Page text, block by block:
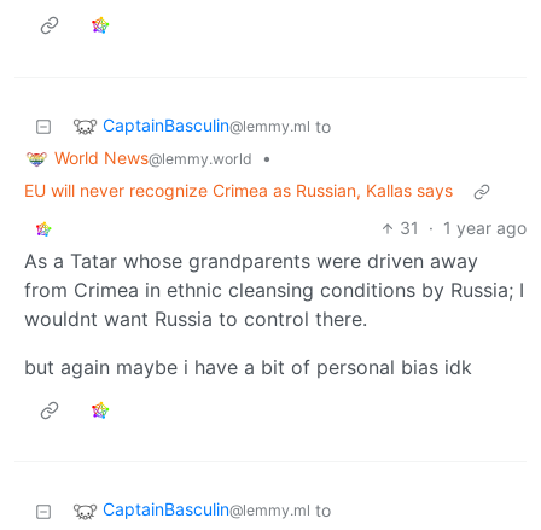
CaptainBasculin@lemmy.ml to
World News@lemmy.world
•
EU will never recognize Crimea as Russian, Kallas says
31
· 1 year ago
As a Tatar whose grandparents were driven away
from Crimea in ethnic cleansing conditions by Russia; I
wouldnt want Russia to control there.
but again maybe i have a bit of personal bias idk
CaptainBasculin@lemmy.ml to